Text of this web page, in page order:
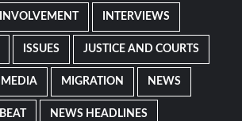
INTERVIEWS
ISSUES JUSTICE AND COURTS
MEDIA MIGRATION NEWS
NEWS HEADLINES